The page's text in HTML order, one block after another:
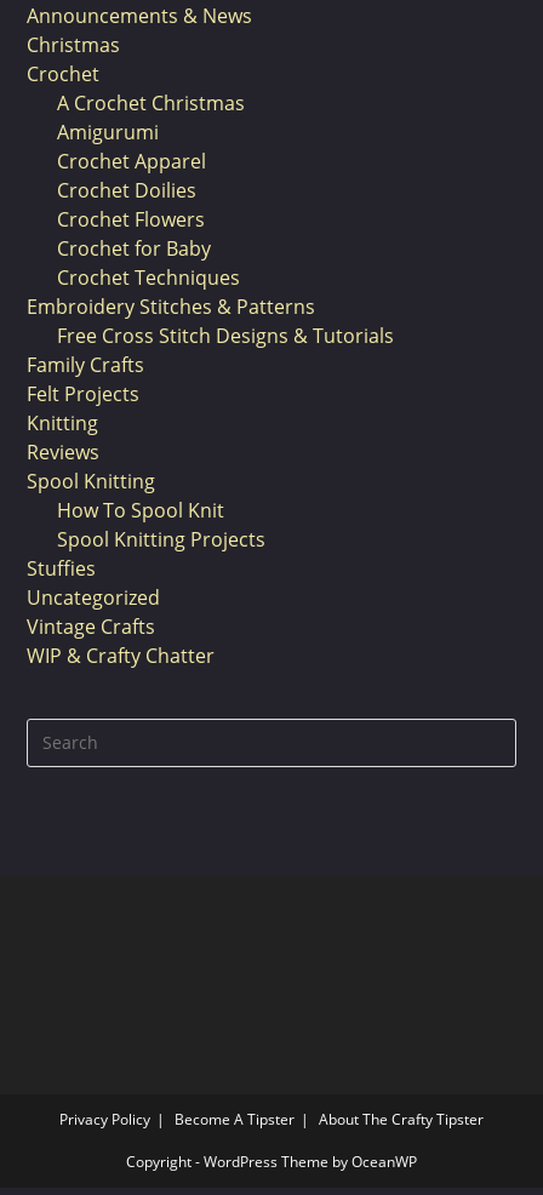
Announcements & News
Christmas
Crochet
A Crochet Christmas
Amigurumi
Crochet Apparel
Crochet Doilies
Crochet Flowers
Crochet for Baby
Crochet Techniques
Embroidery Stitches & Patterns
Free Cross Stitch Designs & Tutorials
Family Crafts
Felt Projects
Knitting
Reviews
Spool Knitting
How To Spool Knit
Spool Knitting Projects
Stuffies
Uncategorized
Vintage Crafts
WIP & Crafty Chatter
Privacy Policy Become A Tipster About The Crafty Tipster
Copyright - WordPress Theme by OceanWP